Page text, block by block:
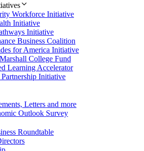
Workforce Initiative
Initiative
Initiative
Business Coalition
for America Initiative
College Fund
Learning Accelerator
Initiative
Letters and more
Outlook Survey
Roundtable